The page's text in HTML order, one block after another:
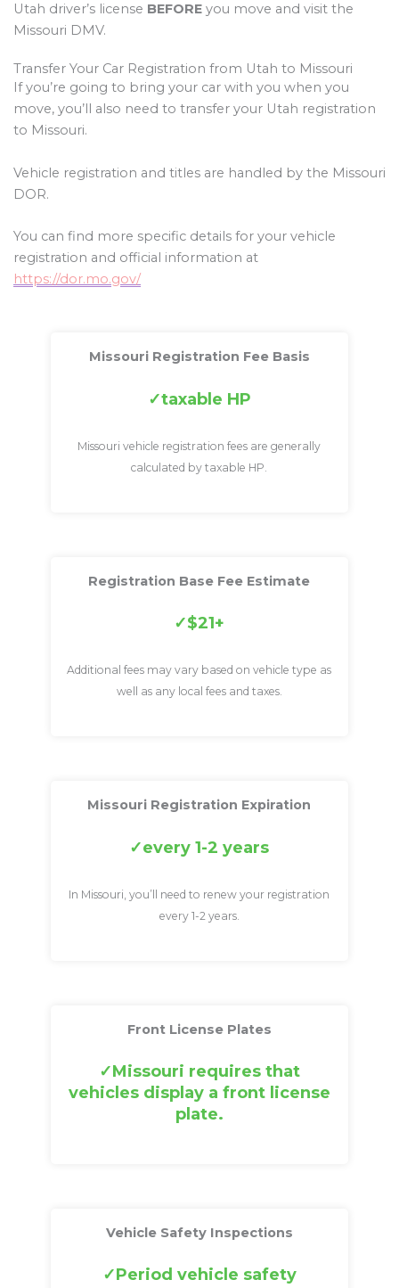
Utah driver’s license BEFORE you move and visit the
Missouri DMV.
Transfer Your Car Registration from Utah to Missouri
If you’re going to bring your car with you when you
move, you’ll also need to transfer your Utah registration
to Missouri.
Vehicle registration and titles are handled by the Missouri
DOR.
You can find more specific details for your vehicle
registration and official information at
https://dor.mo.gov/
Missouri Registration Fee Basis
taxable HP
Missouri vehicle registration fees are generally
calculated by taxable HP.
Registration Base Fee Estimate
$21+
Additional fees may vary based on vehicle type as
well as any local fees and taxes.
Missouri Registration Expiration
every 1-2 years
In Missouri, you’ll need to renew your registration
every 1-2 years.
Front License Plates
Missouri requires that
vehicles display a front license
plate.
Vehicle Safety Inspections
Period vehicle safety